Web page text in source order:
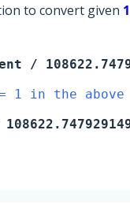
to convert given 1
/
1 in the above